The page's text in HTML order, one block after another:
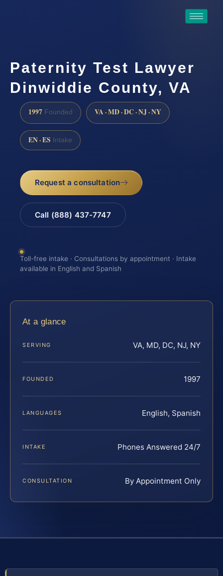
Paternity Test Lawyer
Dinwiddie County, VA
1997 Founded VA · MD · DC · NJ · NY
EN · ES Intake
Request a consultation
Call (888) 437-7747
Toll-free intake · Consultations by appointment · Intake
available in English and Spanish
At a glance
SERVING VA, MD, DC, NJ, NY
FOUNDED 1997
LANGUAGES English, Spanish
INTAKE Phones Answered 24/7
CONSULTATION By Appointment Only